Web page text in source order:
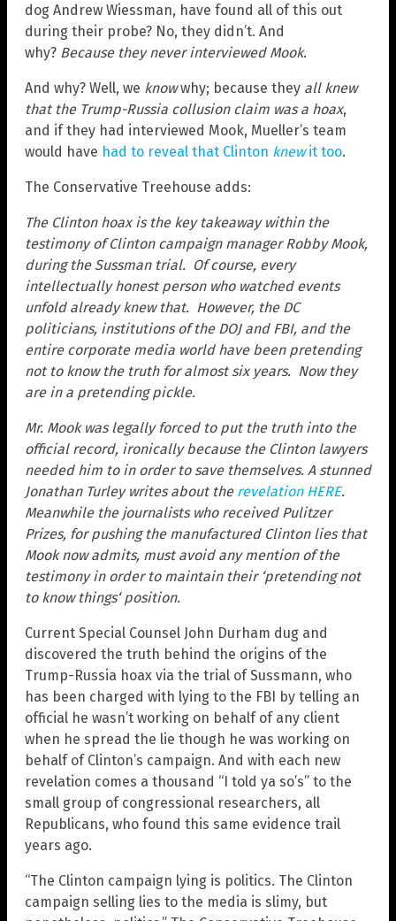
dog Andrew Wiessman, have found all of this out
during their probe? No, they didn’t. And
why? Because they never interviewed Mook.
And why? Well, we knowwhy; because they all knew
that the Trump-Russia collusion claim was a hoax,
and if they had interviewed Mook, Mueller’s team
would have had to reveal that Clinton knewit too.
The Conservative Treehouse adds:
The Clinton hoax is the key takeaway within the
testimony of Clinton campaign manager Robby Mook,
during the Sussman trial. Of course, every
intellectually honest person who watched events
unfold already knew that. However, the DC
politicians, institutions of the DOJ and FBI, and the
entire corporate media world have been pretending
not to know the truth for almost six years. Now they
are in a pretending pickle.
Mr. Mook was legally forced to put the truth into the
official record, ironically because the Clinton lawyers
needed him to in order to save themselves. A stunned
Jonathan Turley writes about the revelation HERE.
Meanwhile the journalists who received Pulitzer
Prizes, for pushing the manufactured Clinton lies that
Mook now admits, must avoid any mention of the
testimony in order to maintain their ‘pretending not
to know things‘ position.
Current Special Counsel John Durham dug and
discovered the truth behind the origins of the
Trump-Russia hoax via the trial of Sussmann, who
has been charged with lying to the FBI by telling an
official he wasn’t working on behalf of any client
when he spread the lie though he was working on
behalf of Clinton’s campaign. And with each new
revelation comes a thousand “I told ya so’s” to the
small group of congressional researchers, all
Republicans, who found this same evidence trail
years ago.
“The Clinton campaign lying is politics. The Clinton
campaign selling lies to the media is slimy, but